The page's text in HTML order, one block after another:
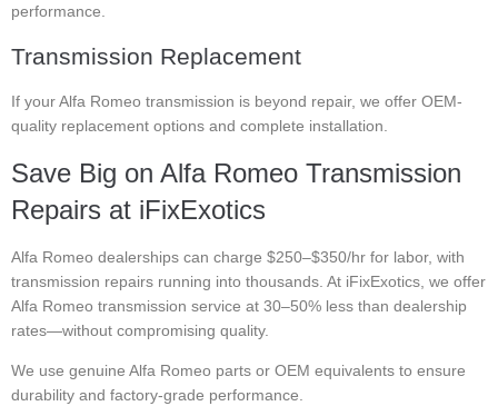
performance.
Transmission Replacement
If your Alfa Romeo transmission is beyond repair, we offer OEM-
quality replacement options and complete installation.
Save Big on Alfa Romeo Transmission
Repairs at iFixExotics
Alfa Romeo dealerships can charge $250–$350/hr for labor, with
transmission repairs running into thousands. At iFixExotics, we offer
Alfa Romeo transmission service at 30–50% less than dealership
rates—without compromising quality.
We use genuine Alfa Romeo parts or OEM equivalents to ensure
durability and factory-grade performance.